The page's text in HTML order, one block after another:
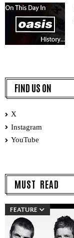
FIND US ON
X
Instagram
YouTube
MUST READ
FEATURE